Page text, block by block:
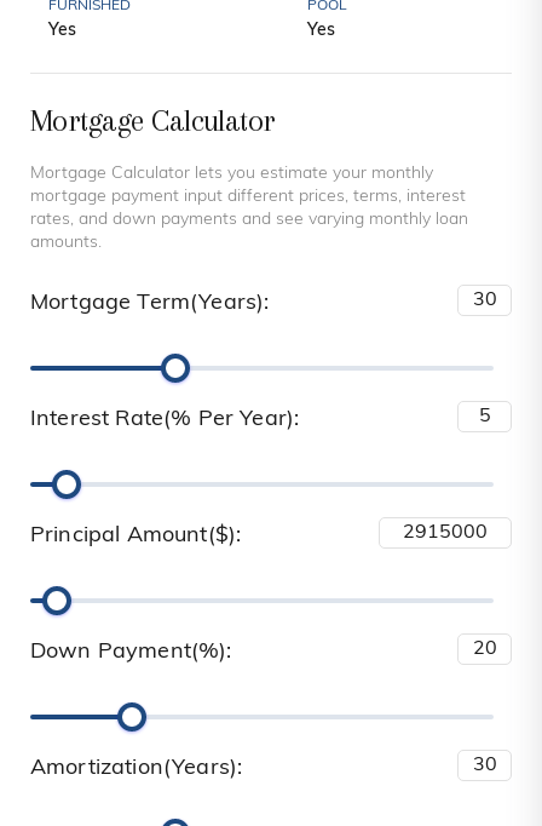
FURNISHED
Yes
POOL
Yes
Mortgage Calculator
Mortgage Calculator lets you estimate your monthly
mortgage payment input different prices, terms, interest
rates, and down payments and see varying monthly loan
amounts.
Mortgage Term(Years):
Interest Rate(% Per Year):
Principal Amount($):
Down Payment(%):
Amortization(Years):